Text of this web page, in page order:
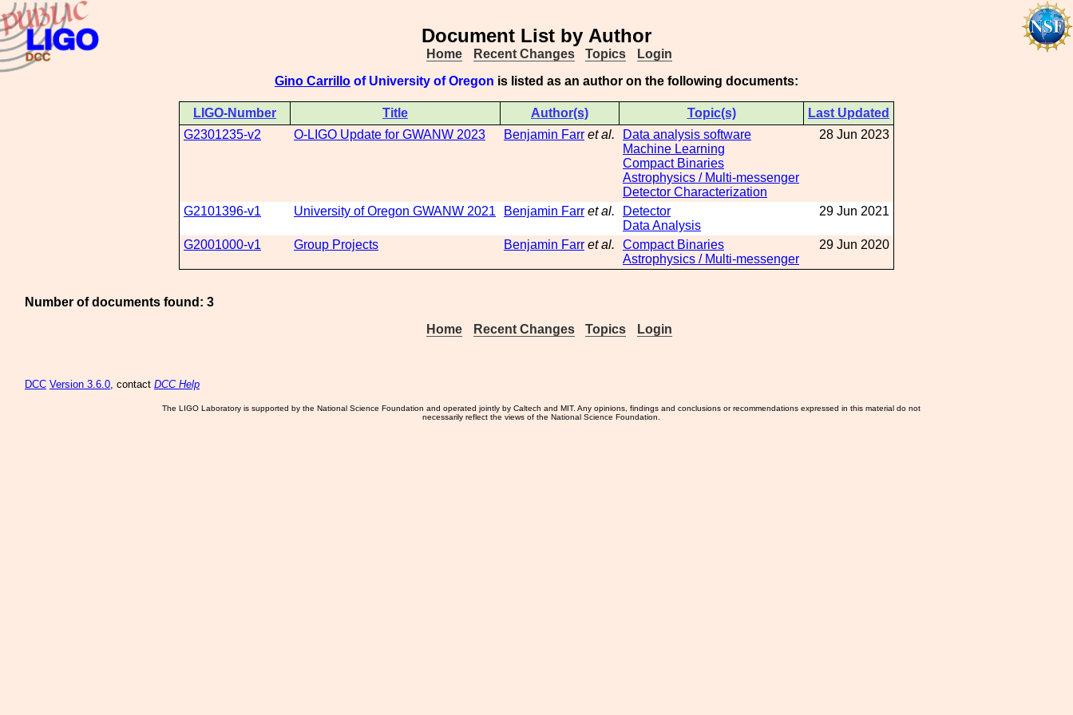
Document List by Author
Home Recent Changes Topics
Login
Gino Carrillo of University of Oregon is listed as an author on the following documents:
LIGO-Number Title Author(s) Topic(s)
Last Updated
G2301235-v2
O-LIGO Update for GWANW 2023 Benjamin Farr et al.
Data analysis software
Machine Learning
Compact Binaries
Astrophysics / Multi-messenger
Detector Characterization
28 Jun 2023
G2101396-v1 University of Oregon GWANW 2021 Benjamin Farr et al.
Detector
Data Analysis
29 Jun 2021
G2001000-v1 Group Projects Benjamin Farr et al.
Compact Binaries
Astrophysics / Multi-messenger
29 Jun 2020
Number of documents found: 3
Home
Recent Changes Topics Login
DCC Version 3.6.0, contact DCC Help
The LIGO Laboratory is supported by the National Science Foundation and operated jointly by Caltech and MIT. Any opinions, findings and conclusions or recommendations expressed in this material do not
necessarily reflect the views of the National Science Foundation.